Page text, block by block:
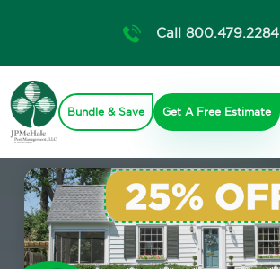
Call 800.479.2284
Bundle & Save Get A Free Estimate